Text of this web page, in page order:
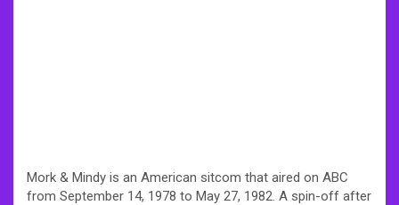
Mork & Mindy is an American sitcom that aired on ABC
from September 14, 1978 to May 27, 1982. A spin-off after